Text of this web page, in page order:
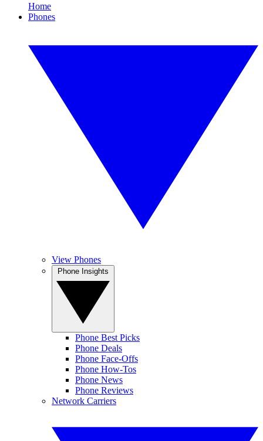
Home
Phones
View Phones
Phone Best Picks
Phone Deals
Phone Face-Offs
Phone How-Tos
Phone News
Phone Reviews
Network Carriers